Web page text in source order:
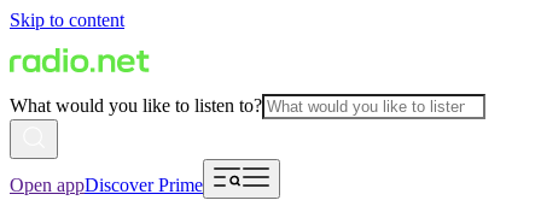
Skip to content
What would you like to listen to?
Open appDiscover Prime